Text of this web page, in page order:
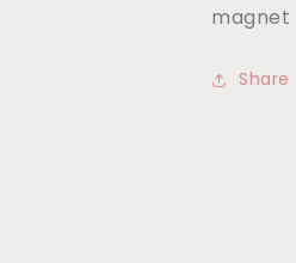
magnet
Share